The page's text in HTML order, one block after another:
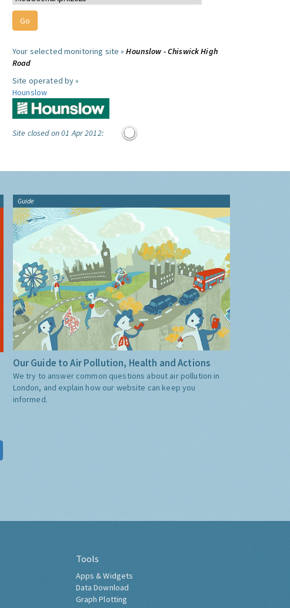
Your selected monitoring site »Hounslow - Chiswick High
Road
Site operated by »
Hounslow
Site closed on 01 Apr 2012:
Guide
Our Guide to Air Pollution, Health and Actions
We try to answer common questions about air pollution in
London, and explain how our website can keep you
informed.
Tools
Apps & Widgets
Data Download
Graph Plotting